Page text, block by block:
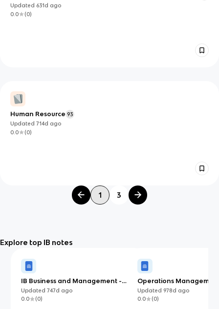
Management
Updated 631d ago
0.0
(0)
Human Resource 93
Updated714d ago
0.0
(0)
1 3
Explore top IB notes
IB Business and Management -
Accounts and Finance
Updated747d ago
0.0
(0)
Operations
Updated 978d ago
0.0
(0)